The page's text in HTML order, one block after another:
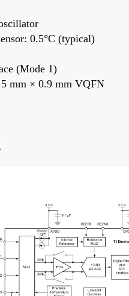
0.5°C (typical)
(Mode 1)
mm × 0.9 mm VQFN